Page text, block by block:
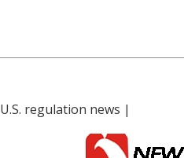
U.S. regulation news |